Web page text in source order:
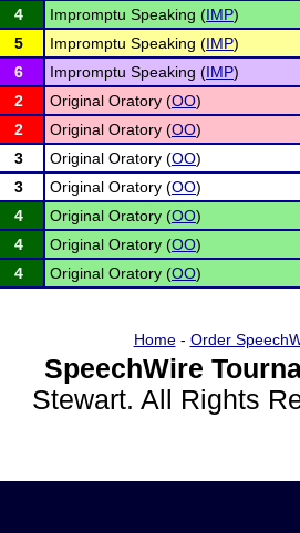
4
Impromptu Speaking (IMP)
5
Impromptu Speaking (IMP)
6
Impromptu Speaking (IMP)
2
Original Oratory (OO)
2
Original Oratory (OO)
3
Original Oratory (OO)
3
Original Oratory (OO)
4
Original Oratory (OO)
4
Original Oratory (OO)
4
Original Oratory (OO)
Home- Order
SpeechWire
Stewart. All Rights